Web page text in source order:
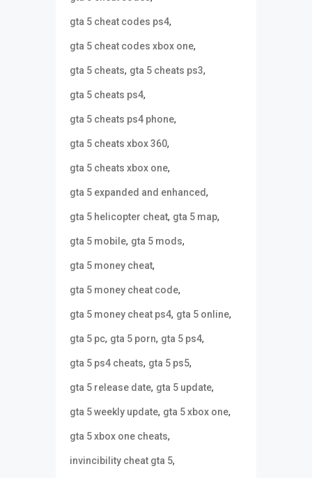
gta 5 cheat codes ps4,
gta 5 cheat codes xbox one,
gta 5 cheats, gta 5 cheats ps3,
gta 5 cheats ps4,
gta 5 cheats ps4 phone,
gta 5 cheats xbox 360,
gta 5 cheats xbox one,
gta 5 expanded and enhanced,
gta 5 helicopter cheat, gta 5 map,
gta 5 mobile, gta 5 mods,
gta 5 money cheat,
gta 5 money cheat code,
gta 5 money cheat ps4, gta 5 online,
gta 5 pc, gta 5 porn, gta 5 ps4,
gta 5 ps4 cheats, gta 5 ps5,
gta 5 release date, gta 5 update,
gta 5 weekly update, gta 5 xbox one,
gta 5 xbox one cheats,
invincibility cheat gta 5,